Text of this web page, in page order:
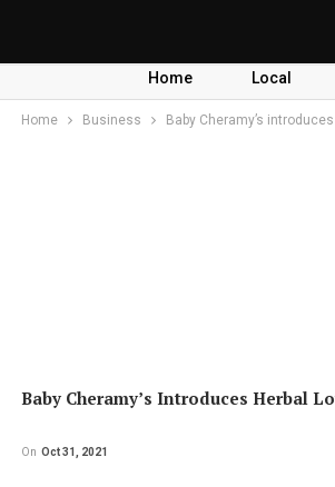
Home Local
Home Business Baby Cheramy’s
Baby Cheramy’s Introduces Herbal
On Oct 31, 2021